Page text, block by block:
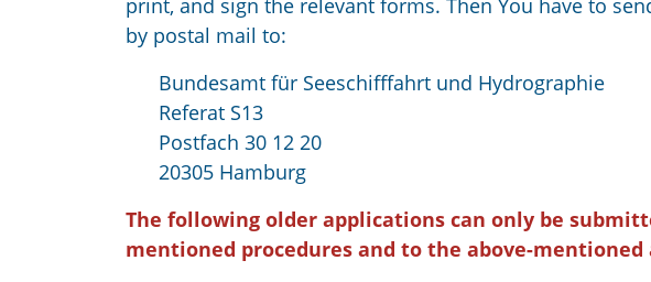
print, and sign the relevant forms. Then You have to
by postal mail to:
Bundesamt für Seeschifffahrt und Hydrographie
Referat S13
Postfach 30 12 20
20305 Hamburg
The following older applications can only be
mentioned procedures and to the above-mentioned